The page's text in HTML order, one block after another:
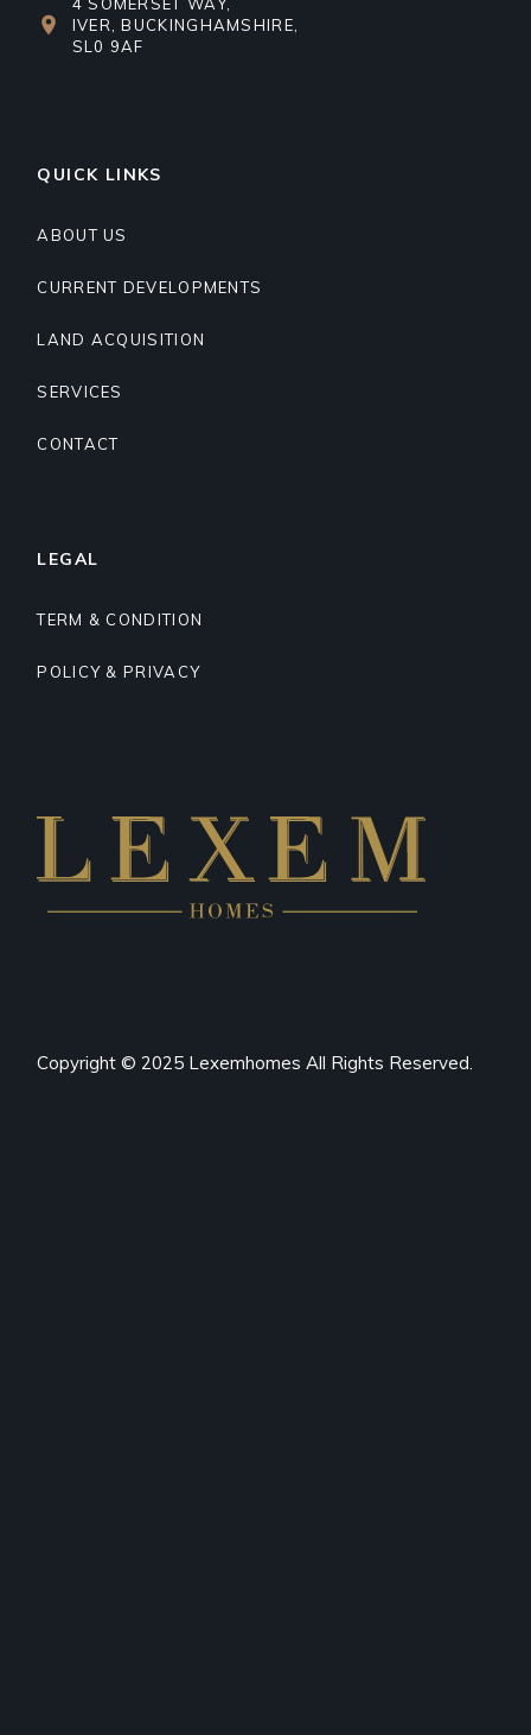
IVER, BUCKINGHAMSHIRE,
SL0 9AF
QUICK LINKS
ABOUT US
CURRENT DEVELOPMENTS
LAND ACQUISITION
SERVICES
CONTACT
LEGAL
TERM & CONDITION
POLICY & PRIVACY
Copyright © 2025 Lexemhomes All Rights Reserved.